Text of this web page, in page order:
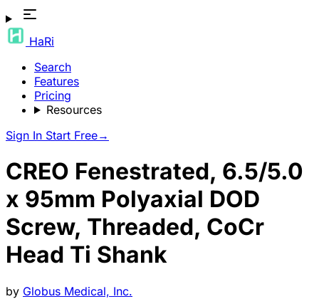
HaRi
Search
Features
Pricing
Resources
Sign In Start Free→
CREO Fenestrated, 6.5/5.0
x 95mm Polyaxial DOD
Screw, Threaded, CoCr
Head Ti Shank
by Globus Medical, Inc.